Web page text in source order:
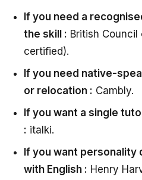
If you need a
the skill : British Council
certified).
If you need native-
or relocation : Cambly.
If you want a single
: italki.
If you want personality
with English : Henry